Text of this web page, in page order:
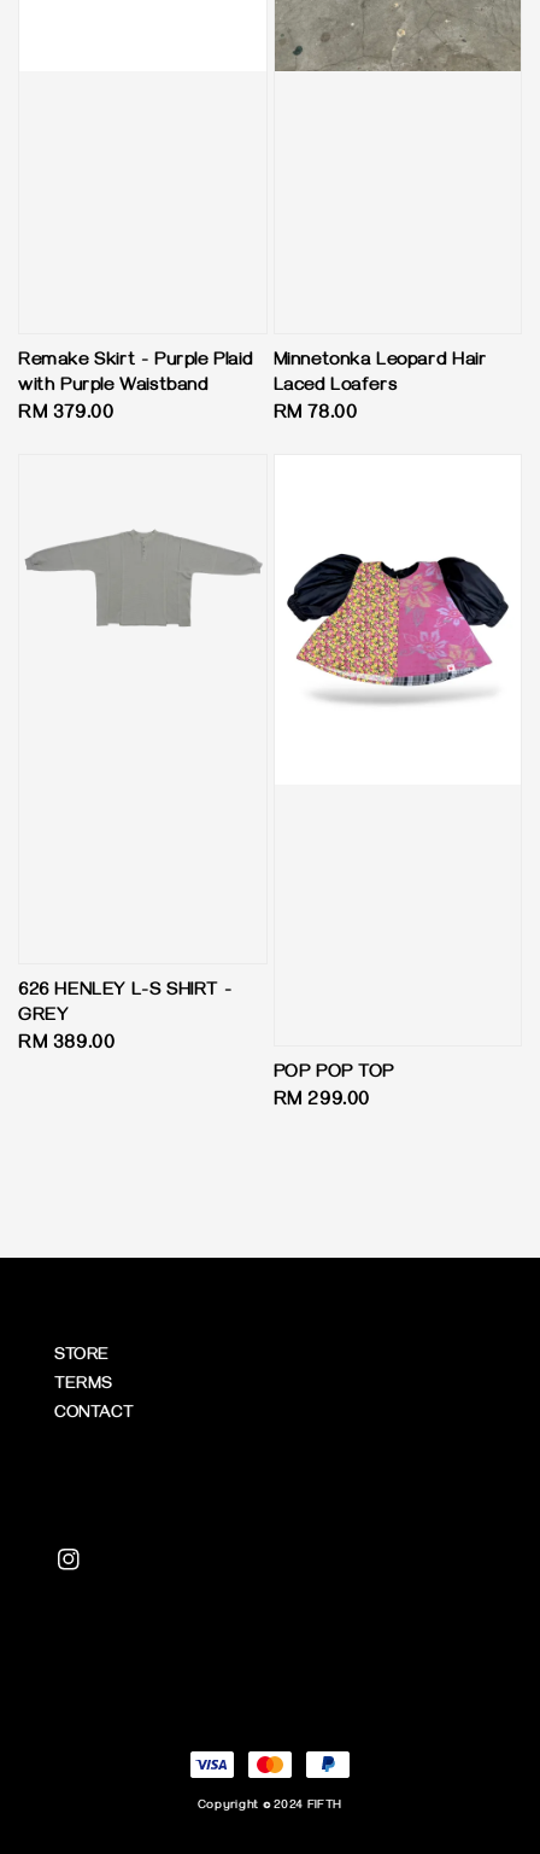
Remake Skirt - Purple Plaid
with Purple Waistband
Regular
RM 379.00
Minnetonka Leopard Hair
Laced Loafers
Regular
RM 78.00
626 HENLEY L-S SHIRT -
GREY
Regular
RM 389.00
POP POP TOP
Regular
RM 299.00
STORE
TERMS
CONTACT
Copyright © 2024 FIFTH